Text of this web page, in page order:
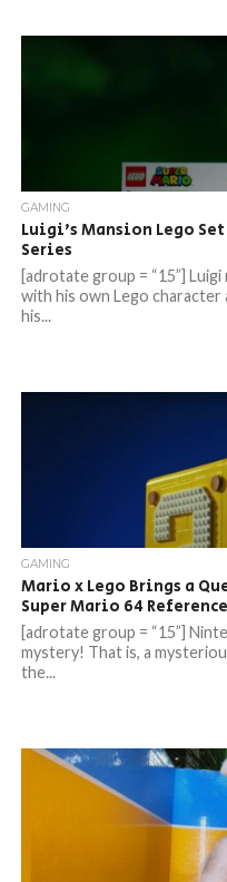
GAMING
Luigi’s Mansion Lego
Series
[adrotate group = “15”]
with his own Lego character
his...
GAMING
Mario x Lego Brings a
Super Mario 64
[adrotate group = “15”]
mystery! That is, a
the...